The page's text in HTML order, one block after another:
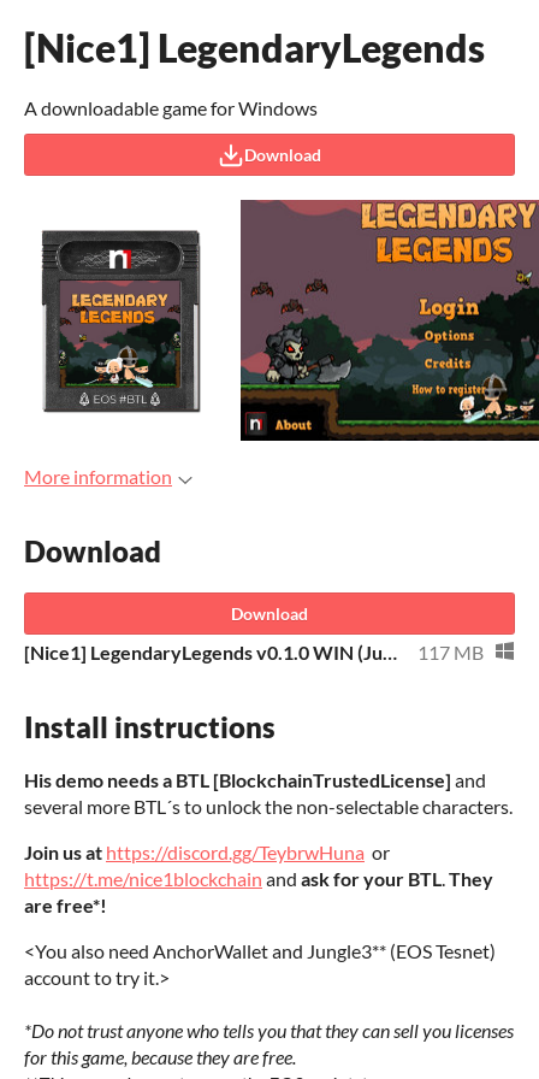
[Nice1] LegendaryLegends
A downloadable game for Windows
Download
More information
Download
Download
117 MB
Install instructions
His demo needs a BTL [BlockchainTrustedLicense] and
several more BTL´s to unlock the non-selectable characters.
Join us at https://discord.gg/TeybrwHuna or
https://t.me/nice1blockchain and ask for your BTL.They
are free*!
<You also need AnchorWallet and Jungle3** (EOS Tesnet)
account to try it.>
*Do not trust anyone who tells you that they can sell you licenses
for this game, because they are free.